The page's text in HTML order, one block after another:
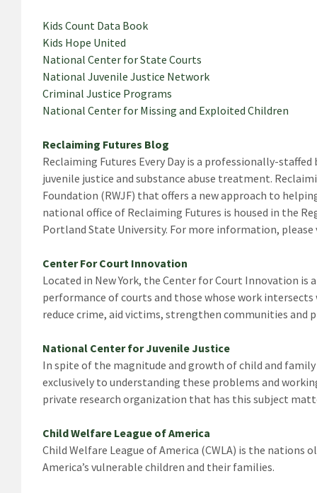
Kids Count Data Book
Kids Hope United
National Center for State Courts
National Juvenile Justice Network
Criminal Justice Programs
National Center for Missing and Exploited Children
Reclaiming Futures Blog
Reclaiming Futures Every Day is a professionally-
juvenile justice and substance abuse treatment.
Foundation (RWJF) that offers a new approach to
national office of Reclaiming Futures is housed in the
Portland State University. For more information,
Center For Court Innovation
Located in New York, the Center for Court Innovation
performance of courts and those whose work
reduce crime, aid victims, strengthen communities and
National Center for Juvenile Justice
In spite of the magnitude and growth of child and
exclusively to understanding these problems and
private research organization that has this subject
Child Welfare League of America
Child Welfare League of America (CWLA) is the
America’s vulnerable children and their families.